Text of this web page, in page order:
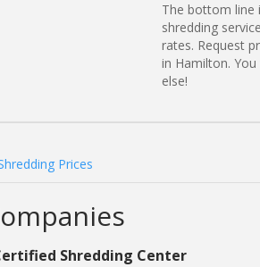
The bottom line
shredding
rates. Request
in Hamilton.
else!
Prices
Shredding Center